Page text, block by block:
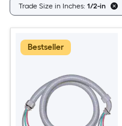
Trade Size in Inches: 1/2-in
Bestseller